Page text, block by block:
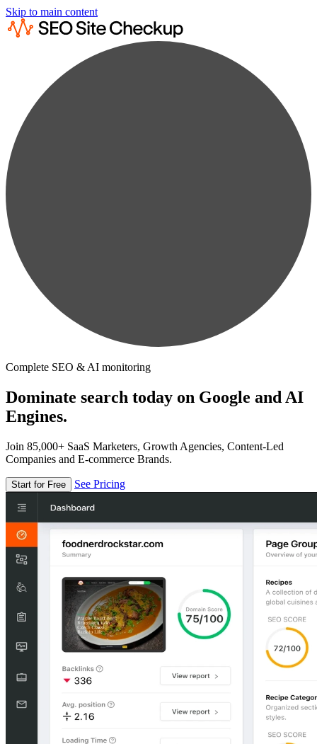
Skip to main content
Complete SEO & AI monitoring
Dominate search today on Google and AI
Engines.
Join 85,000+ SaaS Marketers, Growth Agencies, Content-Led
Companies and E-commerce Brands.
Start for Free See Pricing